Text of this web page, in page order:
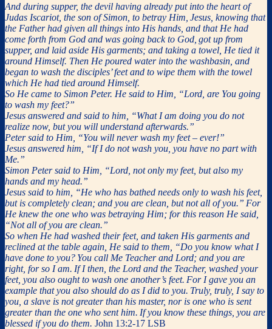
And during supper, the devil having already put into the heart of
Judas Iscariot, the son of Simon, to betray Him, Jesus, knowing that
the Father had given all things into His hands, and that He had
come forth from God and was going back to God, got up from
supper, and laid aside His garments; and taking a towel, He tied it
around Himself. Then He poured water into the washbasin, and
began to wash the disciples’ feet and to wipe them with the towel
which He had tied around Himself.
So He came to Simon Peter. He said to Him, “Lord, are You going
to wash my feet?”
Jesus answered and said to him, “What I am doing you do not
realize now, but you will understand afterwards.”
Peter said to Him, “You will never wash my feet – ever!”
Jesus answered him, “If I do not wash you, you have no part with
Me.”
Simon Peter said to Him, “Lord, not only my feet, but also my
hands and my head.”
Jesus said to him, “He who has bathed needs only to wash his feet,
but is completely clean; and you are clean, but not all of you.” For
He knew the one who was betraying Him; for this reason He said,
“Not all of you are clean.”
So when He had washed their feet, and taken His garments and
reclined at the table again, He said to them, “Do you know what I
have done to you? You call Me Teacher and Lord; and you are
right, for so I am. If I then, the Lord and the Teacher, washed your
feet, you also ought to wash one another’s feet. For I gave you an
example that you also should do as I did to you. Truly, truly, I say to
you, a slave is not greater than his master, nor is one who is sent
greater than the one who sent him. If you know these things, you are
blessed if you do them. John 13:2-17 LSB